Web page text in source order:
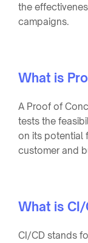
the
campaigns.
What is
A Proof of
tests the
on its potential
customer and
What is CI/
CI/CD stands